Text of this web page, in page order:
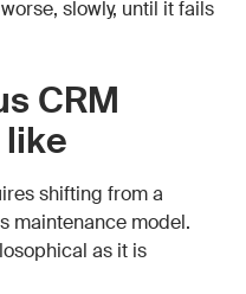
slowly, until it fails
CRM
shifting from a
maintenance model.
as it is